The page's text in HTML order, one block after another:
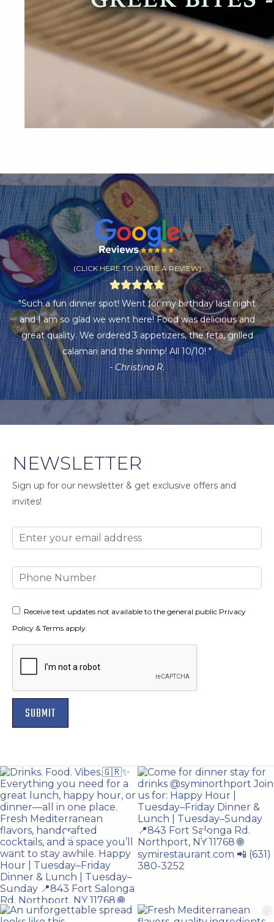
(CLICK HERE TO WRITE A REVIEW)
"Such a fun dinner spot! Went for my birthday last night
and I am so glad we went here! Food was delicious and
great quality. We ordered 3 appetizers, the feta, grilled
calamari and the shrimp! All 10/10! "
- Christina R.
NEWSLETTER
Sign up for our newsletter & get exclusive offers and
invites!
Email
Phone
Number
Consent
Receive text updates not available to the general public Privacy
Policy & Terms apply.